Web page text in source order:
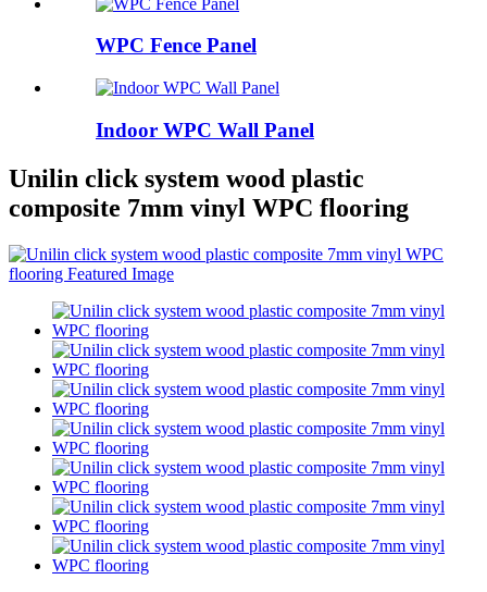
WPC Fence Panel
Indoor WPC Wall Panel
Unilin click system wood plastic
composite 7mm vinyl WPC flooring